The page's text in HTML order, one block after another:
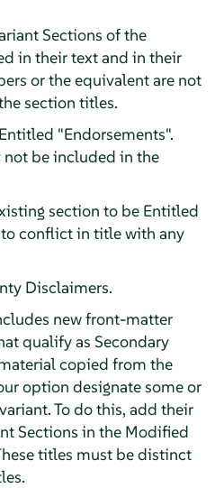
Sections of the
in their text and in their
or the equivalent are not
section titles.
"Endorsements".
not be included in the
section to be Entitled
conflict in title with any
Disclaimers.
new front-matter
qualify as Secondary
copied from the
option designate some or
To do this, add their
Sections in the Modified
titles must be distinct